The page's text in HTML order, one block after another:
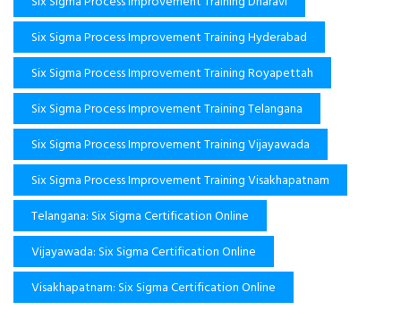
Six Sigma Process Improvement Training Hyderabad
Six Sigma Process Improvement Training Royapettah
Six Sigma Process Improvement Training Telangana
Six Sigma Process Improvement Training Vijayawada
Six Sigma Process Improvement Training Visakhapatnam
Telangana: Six Sigma Certification Online
Vijayawada: Six Sigma Certification Online
Visakhapatnam: Six Sigma Certification Online